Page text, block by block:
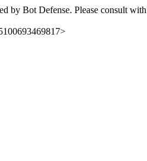
by Bot Defense. Please consult